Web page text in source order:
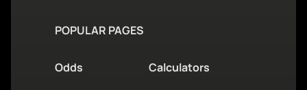
POPULAR PAGES
Odds Calculators